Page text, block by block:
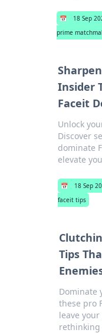
📅 18 Sep
prime
Insider
Faceit
Unlock
Discover
dominate
elevate
📅 18 Sep
faceit tips
Tips
Dominate
these pro
leave